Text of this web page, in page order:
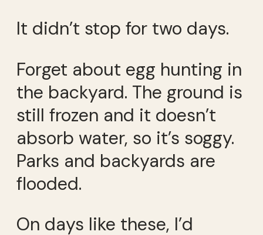
It didn’t stop for two days.
Forget about egg hunting in
the backyard. The ground is
still frozen and it doesn’t
absorb water, so it’s soggy.
Parks and backyards are
flooded.
On days like these, I’d